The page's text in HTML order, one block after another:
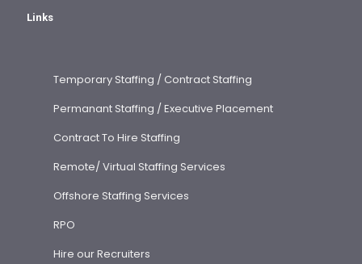
Links
Temporary Staffing / Contract Staffing
Permanant Staffing / Executive Placement
Contract To Hire Staffing
Remote/ Virtual Staffing Services
Offshore Staffing Services
RPO
Hire our Recruiters